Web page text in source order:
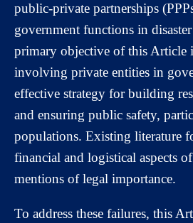
public-private partnerships
government functions in
primary objective of this Article
involving private entities in
effective strategy for building
and ensuring public safety,
populations. Existing literature
financial and logistical aspects
mentions of legal importance.
To address these failures, this